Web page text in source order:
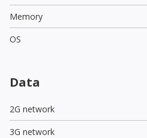
Memory
OS
Data
2G network
3G network